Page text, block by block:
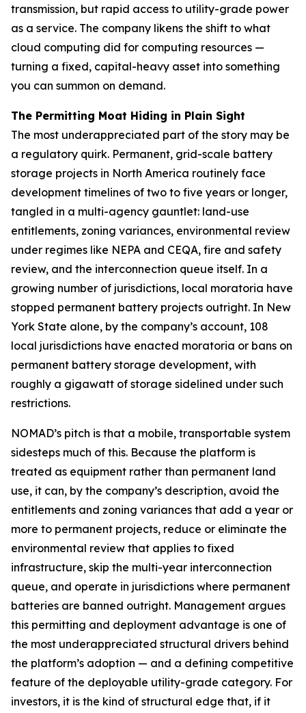
transmission, but rapid access to utility-grade power
as a service. The company likens the shift to what
cloud computing did for computing resources —
turning a fixed, capital-heavy asset into something
you can summon on demand.
The Permitting Moat Hiding in Plain Sight
The most underappreciated part of the story may be
a regulatory quirk. Permanent, grid-scale battery
storage projects in North America routinely face
development timelines of two to five years or longer,
tangled in a multi-agency gauntlet: land-use
entitlements, zoning variances, environmental review
under regimes like NEPA and CEQA, fire and safety
review, and the interconnection queue itself. In a
growing number of jurisdictions, local moratoria have
stopped permanent battery projects outright. In New
York State alone, by the company’s account, 108
local jurisdictions have enacted moratoria or bans on
permanent battery storage development, with
roughly a gigawatt of storage sidelined under such
restrictions.
NOMAD’s pitch is that a mobile, transportable system
sidesteps much of this. Because the platform is
treated as equipment rather than permanent land
use, it can, by the company’s description, avoid the
entitlements and zoning variances that add a year or
more to permanent projects, reduce or eliminate the
environmental review that applies to fixed
infrastructure, skip the multi-year interconnection
queue, and operate in jurisdictions where permanent
batteries are banned outright. Management argues
this permitting and deployment advantage is one of
the most underappreciated structural drivers behind
the platform’s adoption — and a defining competitive
feature of the deployable utility-grade category. For
investors, it is the kind of structural edge that, if it